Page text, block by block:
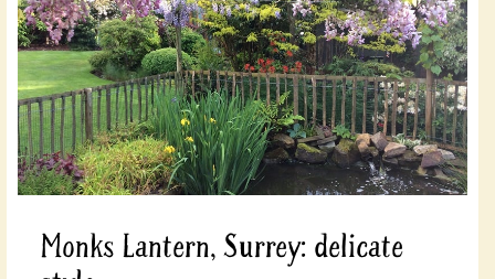
Monks Lantern, Surrey: delicate